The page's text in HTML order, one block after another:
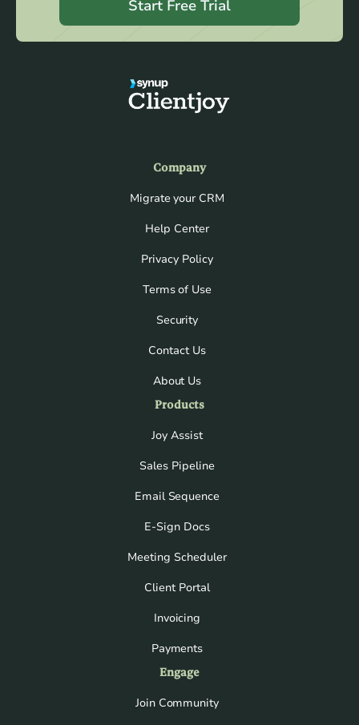
Start Free Trial
Company
Migrate your CRM
Help Center
Privacy Policy
Terms of Use
Security
Contact Us
About Us
Products
Joy Assist
Sales Pipeline
Email Sequence
E-Sign Docs
Meeting Scheduler
Client Portal
Invoicing
Payments
Engage
Join Community